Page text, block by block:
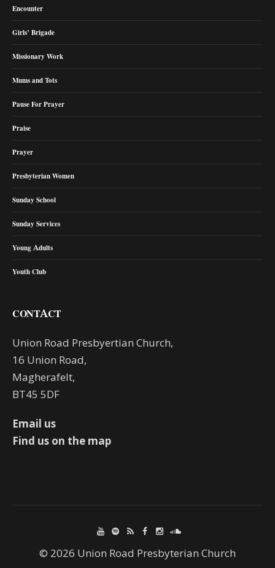
Encounter
Girls’ Brigade
Missionary Work
Mums and Tots
Pause For Prayer
Praise
Prayer
Presbyterian Women
Sunday School
Sunday Services
Young Adults
Youth Club
CONTACT
Union Road Presbyertian Church,
16 Union Road,
Magherafelt,
BT45 5DF
Email us
Find us on the map
© 2026 Union Road Presbyterian Church